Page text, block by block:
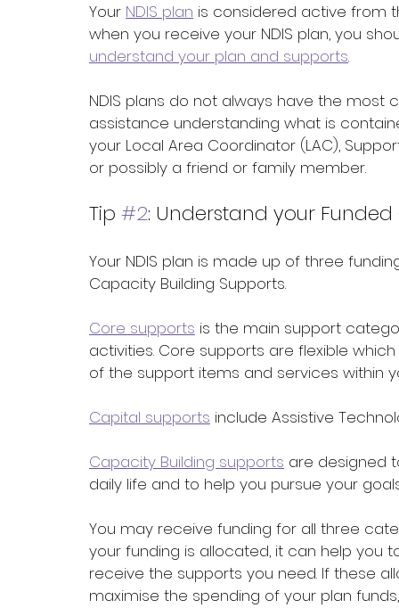
Your NDIS plan is considered active from
when you receive your NDIS plan, you
understand your plan and supports.
NDIS plans do not always have the
assistance understanding what is
your Local Area Coordinator (LAC),
or possibly a friend or family member.
Tip #2: Understand your
Your NDIS plan is made up of three
Capacity Building Supports.
Core supports is the main support
activities. Core supports are flexible
of the support items and services within
Capital supports include Assistive
Capacity Building supports are designed
daily life and to help you pursue your
You may receive funding for all three
your funding is allocated, it can help you
receive the supports you need. If these
maximise the spending of your plan